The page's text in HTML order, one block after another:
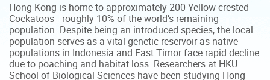
Hong Kong is home to approximately 200 Yellow-crested
Cockatoos—roughly 10% of the world’s remaining
population. Despite being an introduced species, the local
population serves as a vital genetic reservoir as native
populations in Indonesia and East Timor face rapid decline
due to poaching and habitat loss. Researchers at HKU
School of Biological Sciences have been studying Hong